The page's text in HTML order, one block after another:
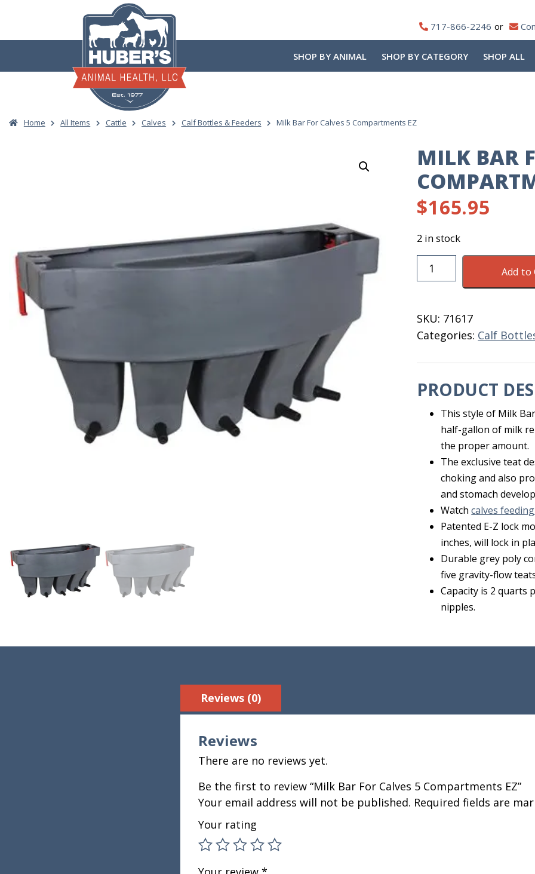
content
717-866-2246
SHOP BY ANIMAL SHOP BY CATEGORY SHOP ALL
Home All Items Cattle Calves Calf Bottles & Feeders Milk Bar For Calves 5 Compartments EZ
MILK BAR
$165.95
2 in stock
Milk
Bar
5
Compartments
EZ
Add to
SKU: 71617
Categories: Calf
PRODUCT
This style of Milk
half-gallon of milk
the proper amount.
The exclusive teat
choking and also
and stomach
Watchcalves
Patented E-Z lock
inches, will lock in
Durable grey poly
five gravity-flow
Capacity is 2 quarts
nipples.
Reviews (0)
Reviews
There are no reviews yet.
Be the first to review “Milk Bar For Calves 5 Compartments EZ”
Your email address will not be published. Required fields are
Your rating